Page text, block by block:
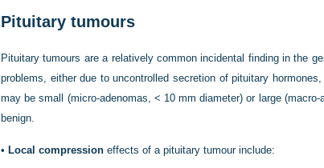
Pituitary tumours
Pituitary tumours are a relatively common incidental finding in the
problems, either due to uncontrolled secretion of pituitary
may be small (micro-adenomas, < 10 mm diameter) or large
benign.
• Local compression effects of a pituitary tumour include: